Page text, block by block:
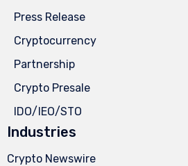
Press Release
Cryptocurrency
Partnership
Crypto Presale
IDO/IEO/STO
Industries
Crypto Newswire